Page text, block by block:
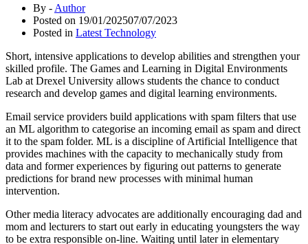
By - Author
Posted on 19/01/202507/07/2023
Posted in Latest Technology
Short, intensive applications to develop abilities and strengthen your
skilled profile. The Games and Learning in Digital Environments
Lab at Drexel University allows students the chance to conduct
research and develop games and digital learning environments.
Email service providers build applications with spam filters that use
an ML algorithm to categorise an incoming email as spam and direct
it to the spam folder. ML is a discipline of Artificial Intelligence that
provides machines with the capacity to mechanically study from
data and former experiences by figuring out patterns to generate
predictions for brand new processes with minimal human
intervention.
Other media literacy advocates are additionally encouraging dad and
mom and lecturers to start out early in educating youngsters the way
to be extra responsible on-line. Waiting until later in elementary